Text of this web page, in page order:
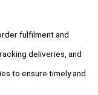
fulfilment and
deliveries, and
to ensure timely and